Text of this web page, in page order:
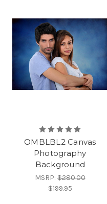
OMBLBL2 Canvas
Photography
Background
MSRP:$280.00
$199.95